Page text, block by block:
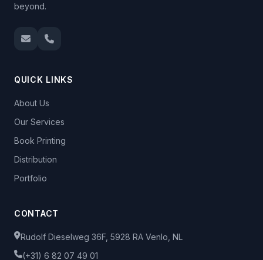
beyond.
QUICK LINKS
About Us
Our Services
Book Printing
Distribution
Portfolio
CONTACT
Rudolf Dieselweg 36F, 5928 RA Venlo, NL
(+31) 6 82 07 49 01